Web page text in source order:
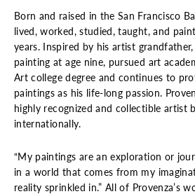
Born and raised in the San Francisco
lived, worked, studied, taught, and
years. Inspired by his artist grandfather,
painting at age nine, pursued art
Art college degree and continues to
paintings as his life-long passion.
highly recognized and collectible artist
internationally.
“My paintings are an exploration or
in a world that comes from my
reality sprinkled in.” All of Provenza’s